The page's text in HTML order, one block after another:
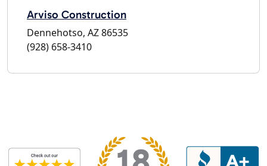
Arviso Construction
Dennehotso, AZ 86535
(928) 658-3410